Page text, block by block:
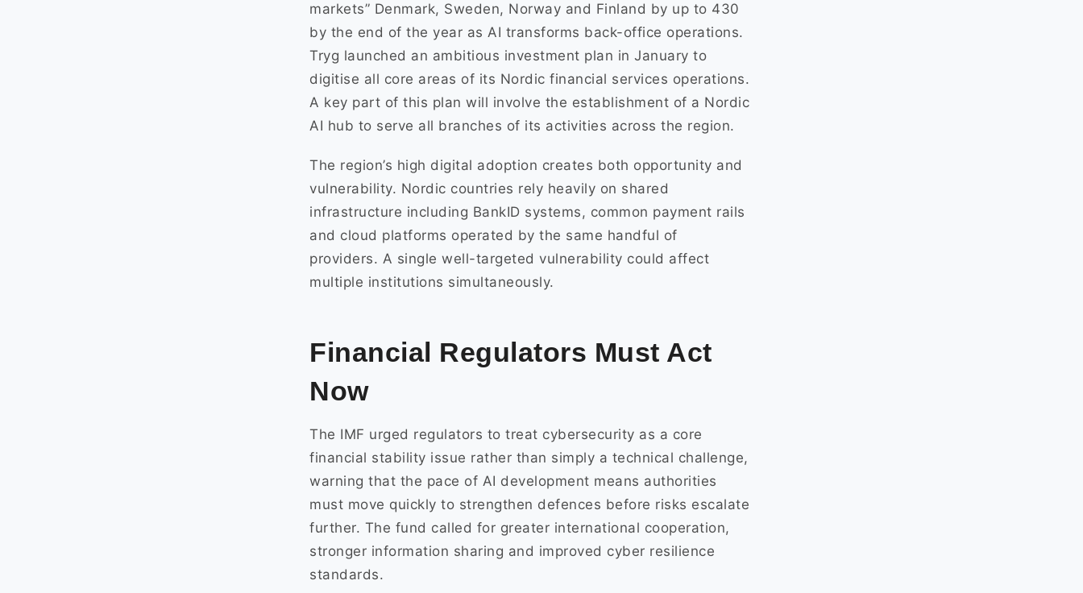
markets” Denmark, Sweden, Norway and Finland by up to 430
by the end of the year as AI transforms back-office operations.
Tryg launched an ambitious investment plan in January to
digitise all core areas of its Nordic financial services operations.
A key part of this plan will involve the establishment of a Nordic
AI hub to serve all branches of its activities across the region.
The region’s high digital adoption creates both opportunity and
vulnerability. Nordic countries rely heavily on shared
infrastructure including BankID systems, common payment rails
and cloud platforms operated by the same handful of
providers. A single well-targeted vulnerability could affect
multiple institutions simultaneously.
Financial Regulators Must Act
Now
The IMF urged regulators to treat cybersecurity as a core
financial stability issue rather than simply a technical challenge,
warning that the pace of AI development means authorities
must move quickly to strengthen defences before risks escalate
further. The fund called for greater international cooperation,
stronger information sharing and improved cyber resilience
standards.